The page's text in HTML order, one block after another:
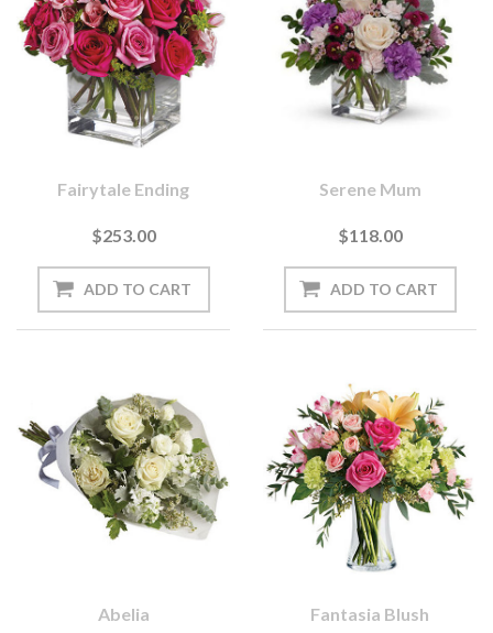
Fairytale Ending
$253.00
Serene Mum
$118.00
Abelia Fantasia Blush